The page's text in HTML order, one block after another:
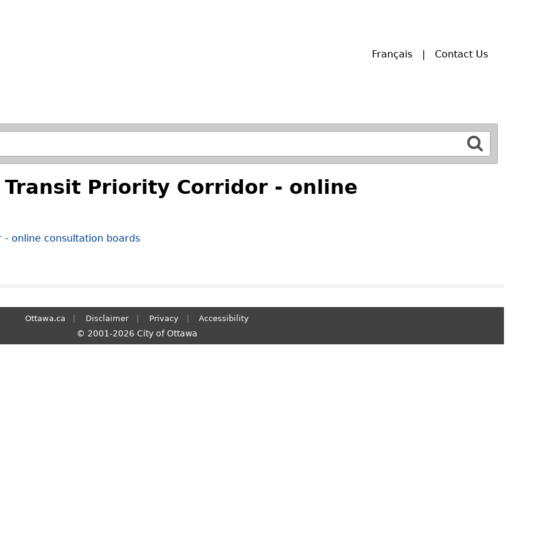
Français Contact Us
Priority Corridor - online
- online consultation boards
Ottawa.ca Disclaimer Privacy Accessibility
© 2001-2026 City of Ottawa